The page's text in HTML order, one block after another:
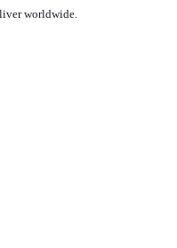
worldwide.